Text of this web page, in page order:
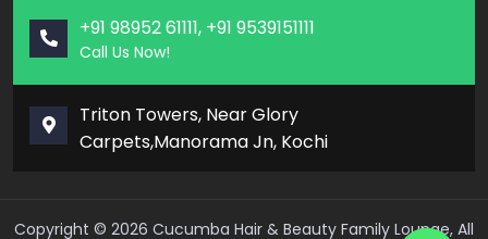
+91 98952 61111, +91 9539151111
Call Us Now!
Triton Towers, Near Glory
Carpets,Manorama Jn, Kochi
Copyright © 2026 Cucumba Hair & Beauty Family Lounge, All